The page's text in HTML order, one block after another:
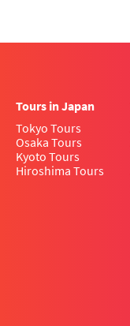
Tours in Japan
Tokyo Tours
Osaka Tours
Kyoto Tours
Hiroshima Tours